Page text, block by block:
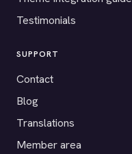
Testimonials
SUPPORT
Contact
Blog
Translations
Member area